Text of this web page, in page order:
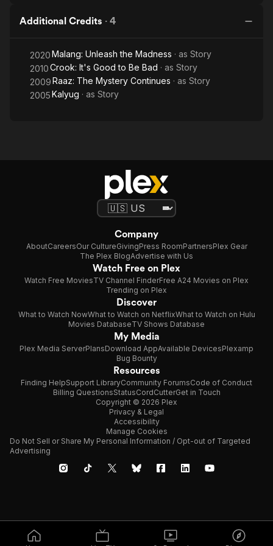
Additional Credits · 4
2020Malang: Unleash the Madness · as Story
2010Crook: It's Good to Be Bad · as Story
2009Raaz: The Mystery Continues · as Story
2005Kalyug · as Story
Company
AboutCareersOur CultureGivingPress RoomPartnersPlex Gear
The Plex BlogAdvertise with Us
Watch Free on Plex
Watch Free MoviesTV Channel FinderFree A24 Movies on Plex
Trending on Plex
Discover
What to Watch NowWhat to Watch on NetflixWhat to Watch on Hulu
Movies DatabaseTV Shows Database
My Media
Plex Media ServerPlansDownload AppAvailable DevicesPlexamp
Bug Bounty
Resources
Finding HelpSupport LibraryCommunity ForumsCode of Conduct
Billing QuestionsStatusCordCutterGet in Touch
Copyright © 2026 Plex
Privacy & Legal
Accessibility
Manage Cookies
Do Not Sell or Share My Personal Information / Opt-out of Targeted
Advertising